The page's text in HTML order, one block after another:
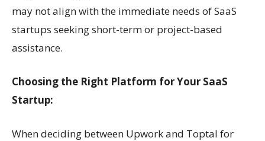
may not align with the immediate needs of SaaS
startups seeking short-term or project-based
assistance.
Choosing the Right Platform for Your SaaS
Startup:
When deciding between Upwork and Toptal for